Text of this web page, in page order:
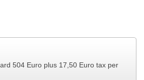
504 Euro plus 17,50 Euro tax per